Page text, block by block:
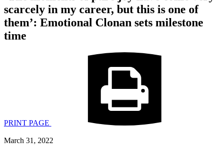
scarcely in my career, but this is one of
them’: Emotional Clonan sets milestone
time
PRINT PAGE
March 31, 2022